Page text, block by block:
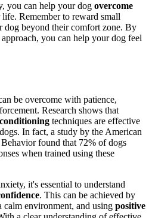
you can help your dog overcome
Remember to reward small
dog beyond their comfort zone. By
you can help your dog feel
be overcome with patience,
Research shows that
techniques are effective
In fact, a study by the American
found that 72% of dogs
when trained using these
it's essential to understand
. This can be achieved by
environment, and using positive